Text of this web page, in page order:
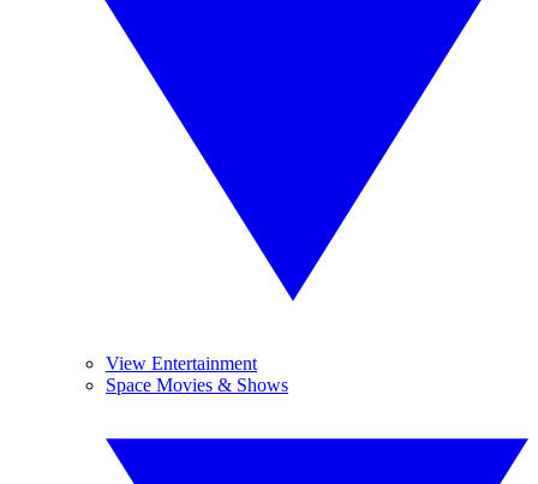
View Entertainment
Space Movies & Shows